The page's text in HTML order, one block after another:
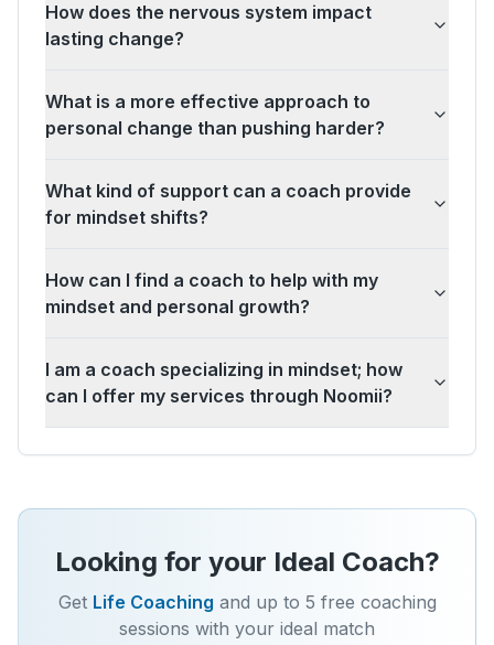
How does the nervous system impact
lasting change?
What is a more effective approach to
personal change than pushing harder?
What kind of support can a coach provide
for mindset shifts?
How can I find a coach to help with my
mindset and personal growth?
I am a coach specializing in mindset; how
can I offer my services through Noomii?
Looking for your Ideal Coach?
Get Life Coaching and up to 5 free coaching
sessions with your ideal match